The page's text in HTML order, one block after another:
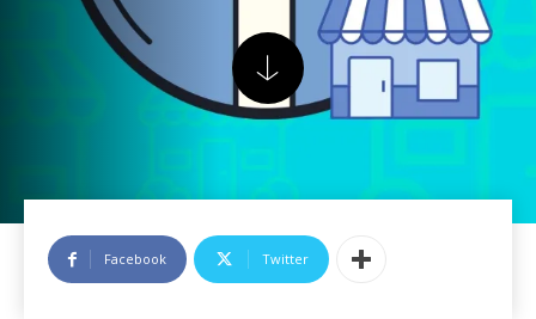
Facebook Twitter